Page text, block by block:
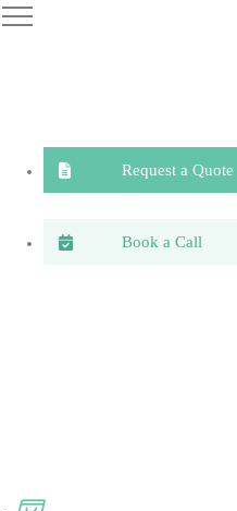
Request a Quote
Book a Call